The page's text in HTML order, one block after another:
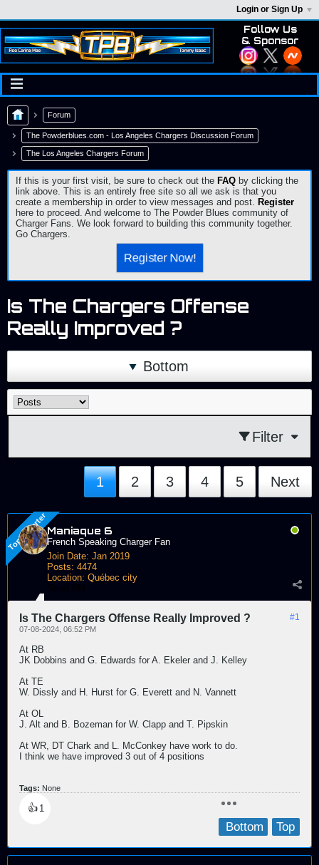
Login or Sign Up
Follow Us
& Sponsor
Forum
The Powderblues.com - Los Angeles Chargers Discussion Forum
The Los Angeles Chargers Forum
If this is your first visit, be sure to check out the FAQ by clicking the
link above. This is an entirely free site so all we ask is that you
create a membership in order to view messages and post. Register
here to proceed. And welcome to The Powder Blues community of
Charger Fans. We look forward to building this community together.
Go Chargers.
Register Now!
Is The Chargers Offense
Really Improved ?
Bottom
Filter
1 2 3 4 5 Next
Maniaque 6
French Speaking Charger Fan
Join Date: Jan 2019
Posts: 4474
Location: Québec city
#1
Is The Chargers Offense Really Improved ?
07-08-2024, 06:52 PM
At RB
JK Dobbins and G. Edwards for A. Ekeler and J. Kelley
At TE
W. Dissly and H. Hurst for G. Everett and N. Vannett
At OL
J. Alt and B. Bozeman for W. Clapp and T. Pipskin
At WR, DT Chark and L. McConkey have work to do.
I think we have improved 3 out of 4 positions
Tags: None
👍 1
Top
Bottom